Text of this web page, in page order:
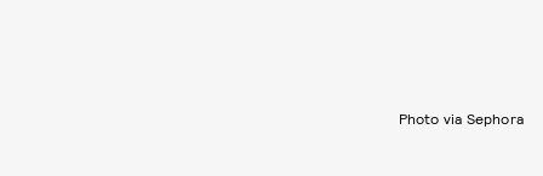
Photo via Sephora